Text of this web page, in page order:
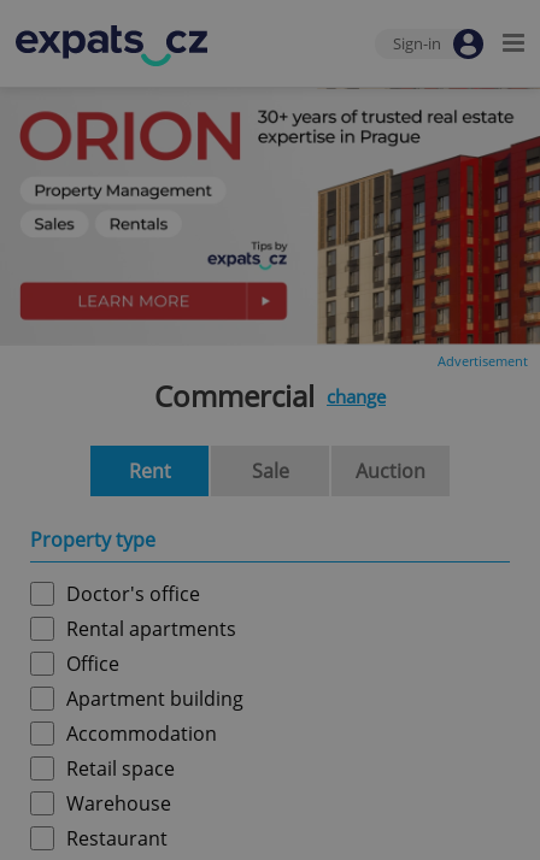
Sign-in
Advertisement
Commercial change
Rent Sale Auction
Property type
Doctor's office
Rental apartments
Office
Apartment building
Accommodation
Retail space
Warehouse
Restaurant